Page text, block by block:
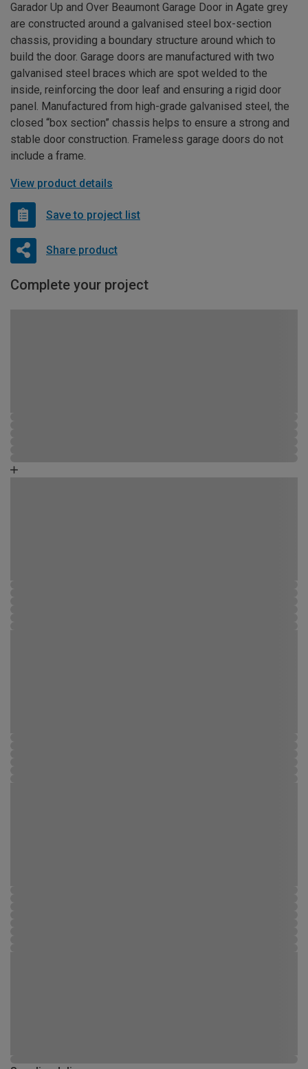
Garador Up and Over Beaumont Garage Door in Agate grey
are constructed around a galvanised steel box-section
chassis, providing a boundary structure around which to
build the door. Garage doors are manufactured with two
galvanised steel braces which are spot welded to the
inside, reinforcing the door leaf and ensuring a rigid door
panel. Manufactured from high-grade galvanised steel, the
closed “box section” chassis helps to ensure a strong and
stable door construction. Frameless garage doors do not
include a frame.
View product details
Save to project list
Share product
Complete your project